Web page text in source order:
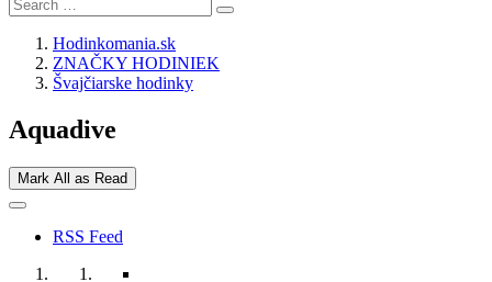
Hodinkomania.sk
ZNAČKY HODINIEK
Švajčiarske hodinky
Aquadive
Mark All as Read
RSS Feed